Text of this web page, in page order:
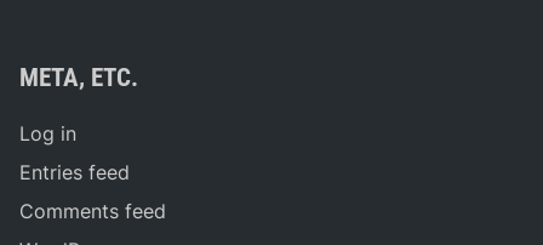
META, ETC.
Log in
Entries feed
Comments feed